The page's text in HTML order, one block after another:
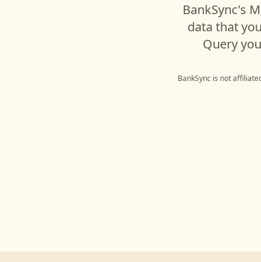
BankSync's
data that
Query
BankSync is not